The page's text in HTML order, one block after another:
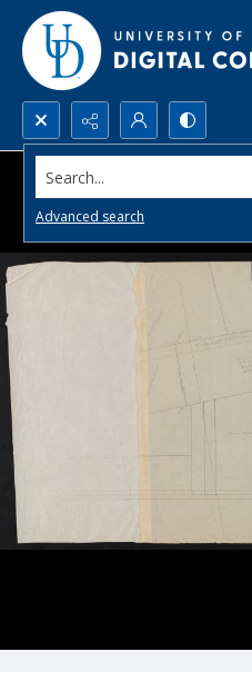
Search...
Advanced search